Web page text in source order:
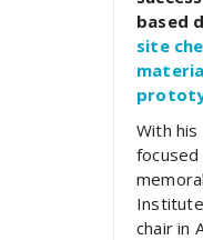
based
site
With
focused
chair in